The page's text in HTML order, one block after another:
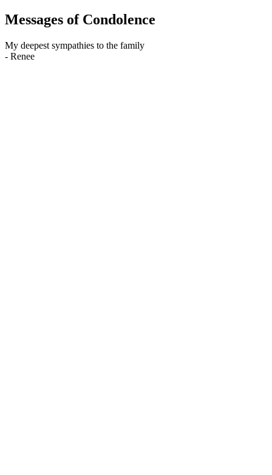
Messages of Condolence
My deepest sympathies to the family
- Renee